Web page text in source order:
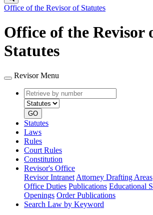
Office of the Revisor of Statutes
Office of the Revisor
Statutes
Revisor Menu
Retrieve
by
number
type
GO
Statutes
Laws
Rules
Court Rules
Constitution
Revisor's Office
Revisor Intranet Attorney Drafting Areas
Office Duties Publications Educational
Openings Order Publications
Search Law by Keyword